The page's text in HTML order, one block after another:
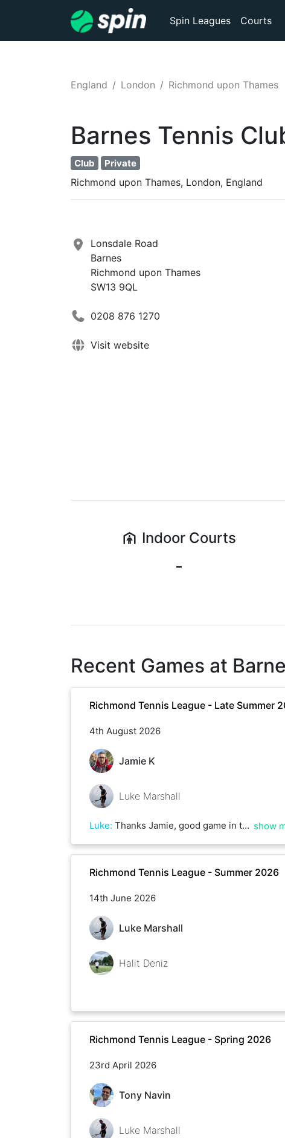
Spin Leagues Courts
England London Richmond upon Thames
Barnes Tennis
Club Private
Richmond upon Thames, London, England
Lonsdale Road
Barnes
Richmond upon Thames
SW13 9QL
0208 876 1270
Visit website
Indoor Courts
-
Recent Games at
Richmond Tennis League - Late Summer
4th August 2026
Jamie K
Luke Marshall
Luke: Thanks Jamie, good game in the heat. show
Richmond Tennis League - Summer 2026
14th June 2026
Luke Marshall
Halit Deniz
Richmond Tennis League - Spring 2026
23rd April 2026
Tony Navin
Luke Marshall